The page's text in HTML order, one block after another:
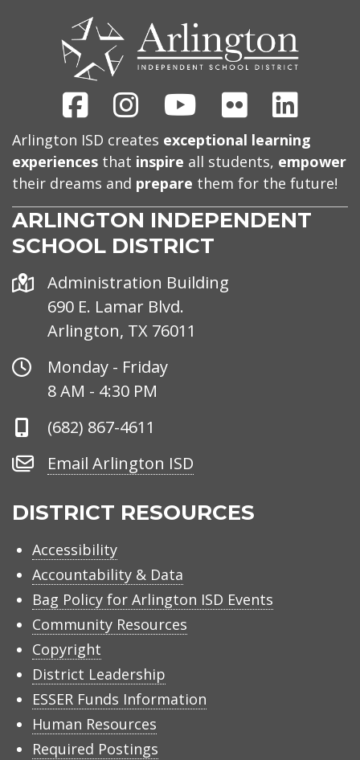
FacebookInstagram
YoutubeFlickr
Arlington ISD creates exceptional learning
experiences that inspire all students, empower
their dreams and prepare them for the future!
ARLINGTON INDEPENDENT
SCHOOL DISTRICT
Address
Administration Building
690 E. Lamar Blvd.
Arlington, TX 76011
Office
Hours
Monday - Friday
8 AM - 4:30 PM
Phone
(682) 867-4611
Email
ISD
Email Arlington ISD
DISTRICT RESOURCES
Accessibility
Accountability & Data
Bag Policy for Arlington ISD Events
Community Resources
Copyright
District Leadership
ESSER Funds Information
Human Resources
Required Postings